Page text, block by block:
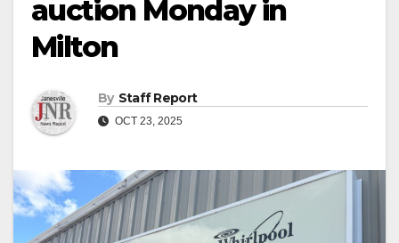
auction Monday in
Milton
By Staff Report
OCT 23, 2025